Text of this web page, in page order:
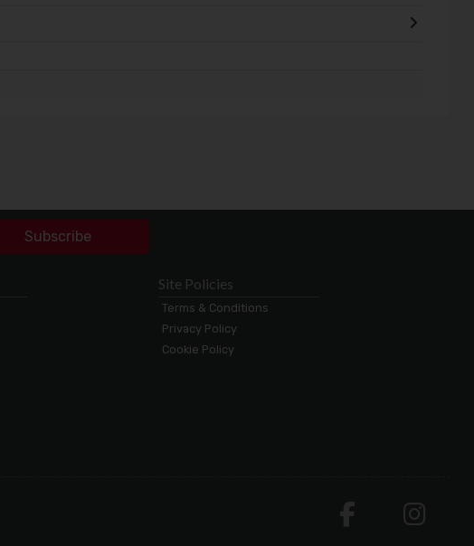
Subscribe
Site Policies
Terms & Conditions
Privacy Policy
Cookie Policy